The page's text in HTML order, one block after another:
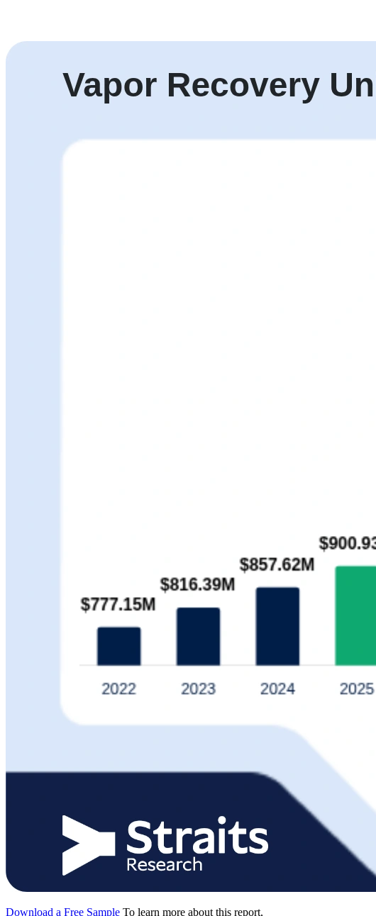
Download a Free Sample To learn more about this report,